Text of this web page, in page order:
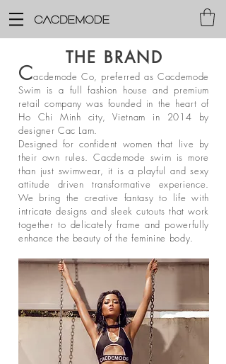
THE BRAND
Cacdemode Co, preferred as Cacdemode
Swim is a full fashion house and premium
retail company was founded in the heart of
Ho Chi Minh city, Vietnam in 2014 by
designer Cac Lam.
Designed for confident women that live by
their own rules. Cacdemode swim is more
than just swimwear, it is a playful and sexy
attitude driven transformative experience.
We bring the creative fantasy to life with
intricate designs and sleek cutouts that work
together to delicately frame and powerfully
enhance the beauty of the feminine body.